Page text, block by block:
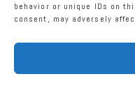
behavior or unique IDs on
consent, may adversely
RACHEL KAYE